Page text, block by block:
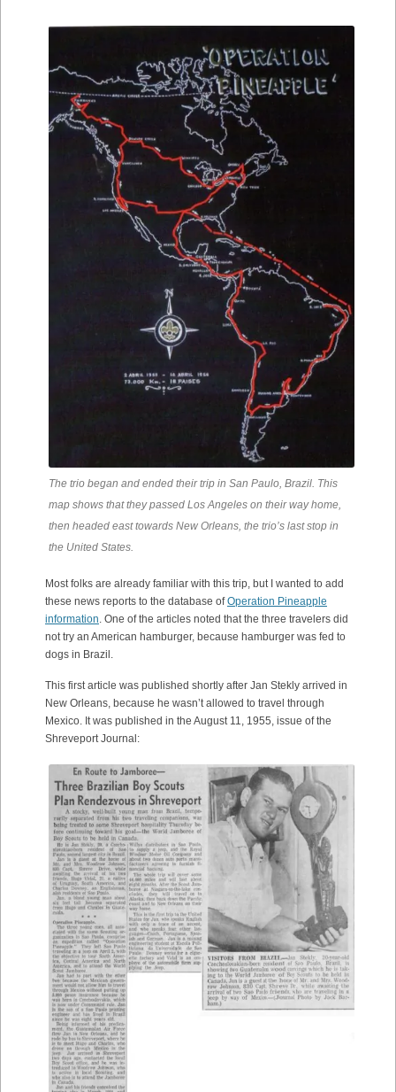
The trio began and ended their trip in San Paulo, Brazil. This
map shows that they passed Los Angeles on their way home,
then headed east towards New Orleans, the trio’s last stop in
the United States.
Most folks are already familiar with this trip, but I wanted to add
these news reports to the database ofOperation Pineapple
information . One of the articles noted that the three travelers did
not try an American hamburger, because hamburger was fed to
dogs in Brazil.
This first article was published shortly after Jan Stekly arrived in
New Orleans, because he wasn’t allowed to travel through
Mexico. It was published in the August 11, 1955, issue of the
Shreveport Journal: